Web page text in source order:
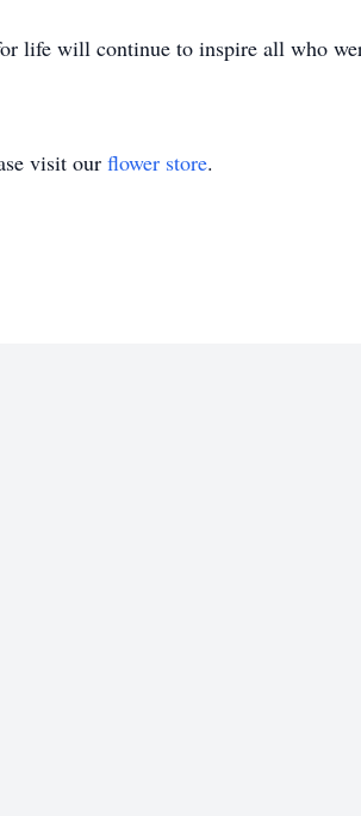
life will continue to inspire all who
visit our flower store.